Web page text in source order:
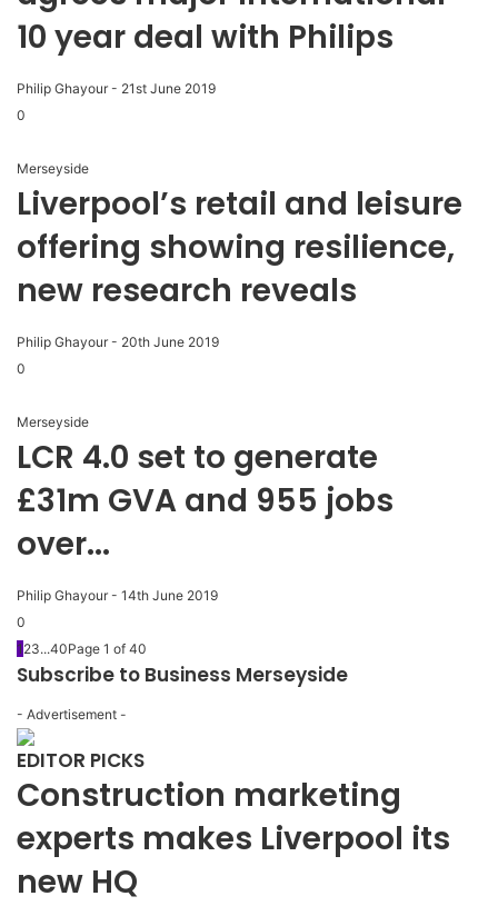
10 year deal with Philips
Philip Ghayour - 21st June 2019
0
Merseyside
Liverpool’s retail and leisure
offering showing resilience,
new research reveals
Philip Ghayour - 20th June 2019
0
Merseyside
LCR 4.0 set to generate
£31m GVA and 955 jobs
over...
Philip Ghayour - 14th June 2019
0
1 23...40Page 1 of 40
Subscribe to Business Merseyside
- Advertisement -
EDITOR PICKS
Construction marketing
experts makes Liverpool its
new HQ